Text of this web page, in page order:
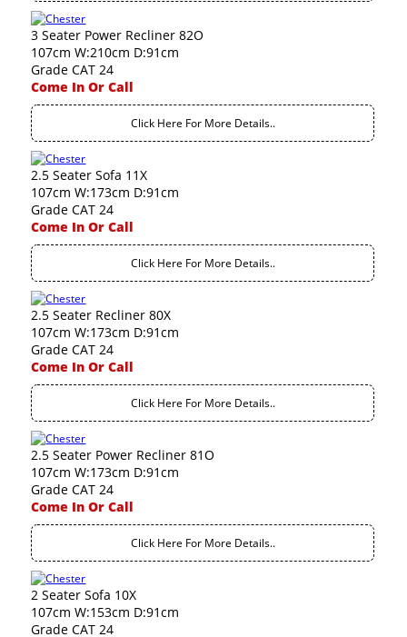
3 Seater Power Recliner 82O
107cm W:210cm D:91cm
Grade CAT 24
Come In Or Call
Click Here For More Details..
2.5 Seater Sofa 11X
107cm W:173cm D:91cm
Grade CAT 24
Come In Or Call
Click Here For More Details..
2.5 Seater Recliner 80X
107cm W:173cm D:91cm
Grade CAT 24
Come In Or Call
Click Here For More Details..
2.5 Seater Power Recliner 81O
107cm W:173cm D:91cm
Grade CAT 24
Come In Or Call
Click Here For More Details..
2 Seater Sofa 10X
107cm W:153cm D:91cm
Grade CAT 24